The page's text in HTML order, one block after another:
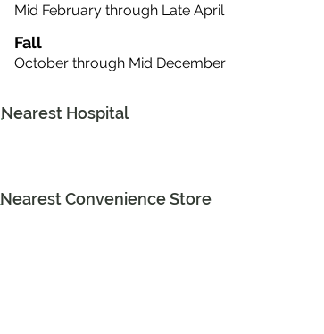
Mid February through Late April
Fall
October through Mid December
Nearest Hospital
Nearest Convenience Store